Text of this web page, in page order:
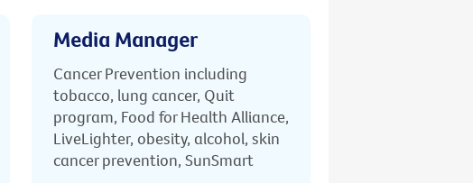
Media Manager
Cancer Prevention including
tobacco, lung cancer, Quit
program, Food for Health Alliance,
LiveLighter, obesity, alcohol, skin
cancer prevention, SunSmart